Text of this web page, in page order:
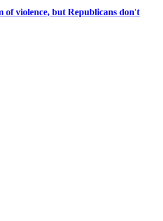
of violence, but Republicans don't